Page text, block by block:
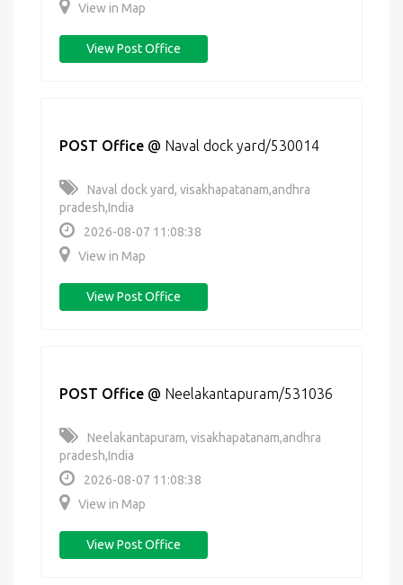
View in Map
View Post Office
POST Office @ Naval dock yard/530014
Naval dock yard, visakhapatanam,andhra
pradesh,India
2026-08-07 11:08:38
View in Map
View Post Office
POST Office @ Neelakantapuram/531036
Neelakantapuram, visakhapatanam,andhra
pradesh,India
2026-08-07 11:08:38
View in Map
View Post Office